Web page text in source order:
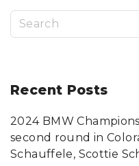
Recent Posts
2024 BMW
second round in
Schauffele, Scottie